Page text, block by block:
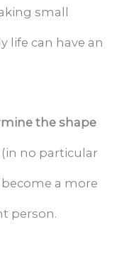
small
life can have an
the shape
(in no particular
a more
person.